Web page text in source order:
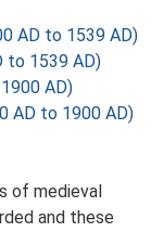
AD to 1539 AD)
to 1539 AD)
AD)
AD to 1900 AD)
of medieval
and these